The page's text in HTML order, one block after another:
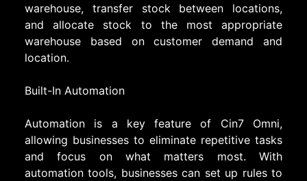
warehouse, transfer stock between locations,
and allocate stock to the most appropriate
warehouse based on customer demand and
location.
Built-In Automation
Automation is a key feature of Cin7 Omni,
allowing businesses to eliminate repetitive tasks
and focus on what matters most. With
automation tools, businesses can set up rules to